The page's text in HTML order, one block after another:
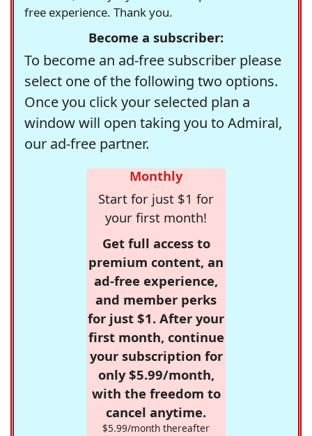
free experience. Thank you.
Become a subscriber:
To become an ad-free subscriber please
select one of the following two options.
Once you click your selected plan a
window will open taking you to Admiral,
our ad-free partner.
Monthly
Start for just $1 for
your first month!
Get full access to
premium content, an
ad-free experience,
and member perks
for just $1. After your
first month, continue
your subscription for
only $5.99/month,
with the freedom to
cancel anytime.
$5.99/month thereafter